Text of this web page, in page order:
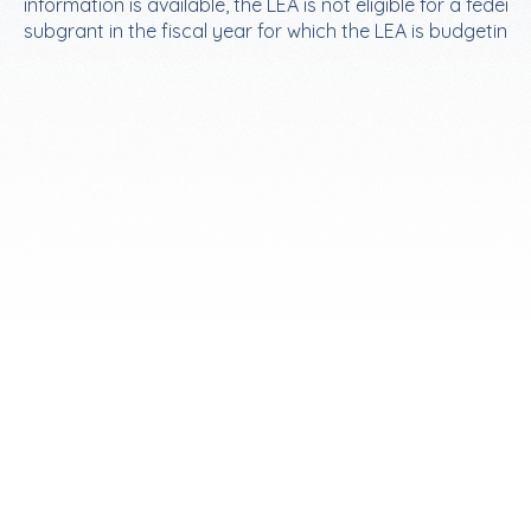
information is available, the LEA is not eligible for a
subgrant in the fiscal year for which the LEA is budgeting.